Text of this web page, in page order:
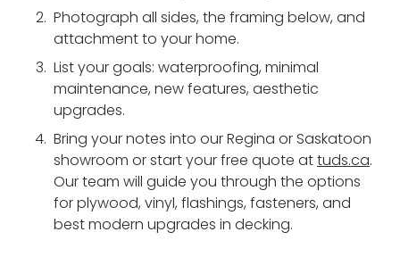
Photograph all sides, the framing below, and
attachment to your home.
List your goals: waterproofing, minimal
maintenance, new features, aesthetic
upgrades.
Bring your notes into our Regina or Saskatoon
showroom or start your free quote attuds.ca.
Our team will guide you through the options
for plywood, vinyl, flashings, fasteners, and
best modern upgrades in decking.